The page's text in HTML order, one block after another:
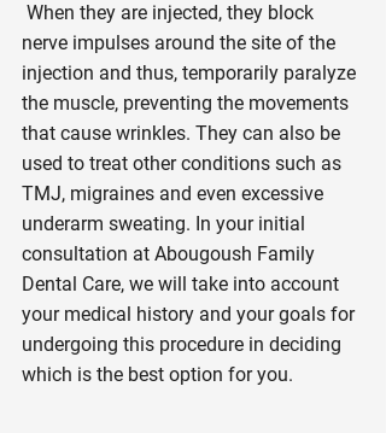
When they are injected, they block
nerve impulses around the site of the
injection and thus, temporarily paralyze
the muscle, preventing the movements
that cause wrinkles. They can also be
used to treat other conditions such as
TMJ, migraines and even excessive
underarm sweating. In your initial
consultation at Abougoush Family
Dental Care, we will take into account
your medical history and your goals for
undergoing this procedure in deciding
which is the best option for you.